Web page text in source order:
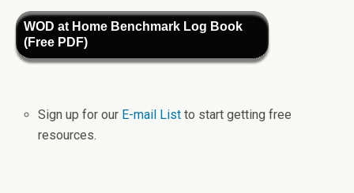
WOD at Home Benchmark Log Book
(Free PDF)
Sign up for our E-mail Listto start getting free
resources.